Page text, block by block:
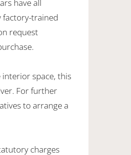
have all
factory-trained
request
interior space, this
For further
to arrange a
charges